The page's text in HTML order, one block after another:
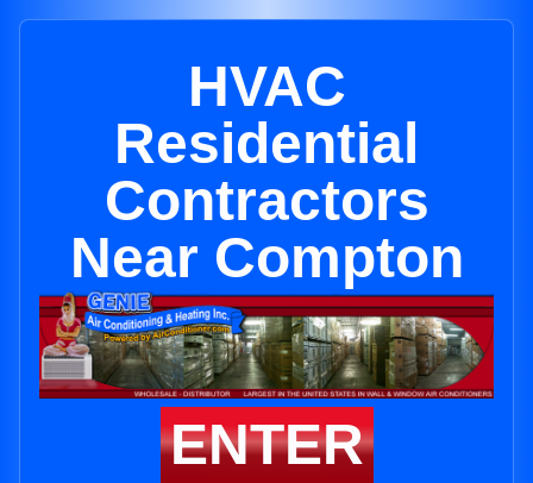
HVAC
Residential
Contractors
Near Compton
ENTER